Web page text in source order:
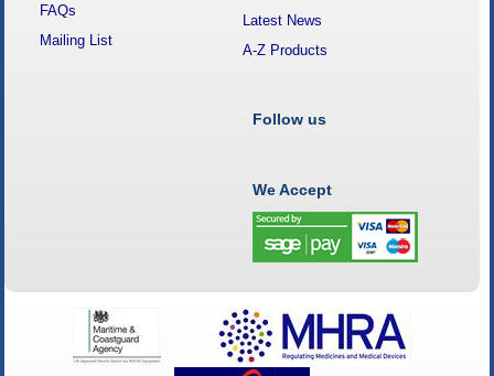
FAQs
Mailing List
Latest News
A-Z Products
Follow us
We Accept